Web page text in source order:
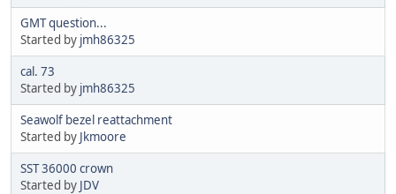
GMT question...
Started by jmh86325
cal. 73
Started by jmh86325
Seawolf bezel reattachment
Started by Jkmoore
SST 36000 crown
Started by JDV